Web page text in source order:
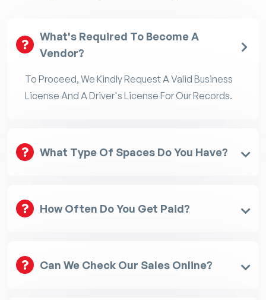
What's Required To Become A
Vendor?
To Proceed, We Kindly Request A Valid Business
License And A Driver's License For Our Records.
What Type Of Spaces Do You Have?
How Often Do You Get Paid?
Can We Check Our Sales Online?